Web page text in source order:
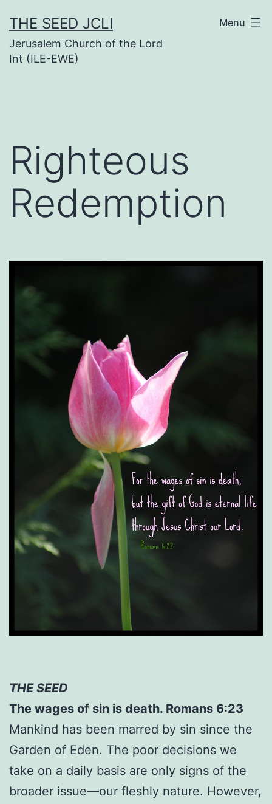
to
content
THE SEED JCLI
Jerusalem Church of the Lord
Int (ILE-EWE)
Menu
Righteous
Redemption
THE SEED
The wages of sin is death. Romans 6:23
Mankind has been marred by sin since the
Garden of Eden. The poor decisions we
take on a daily basis are only signs of the
broader issue—our fleshly nature. However,